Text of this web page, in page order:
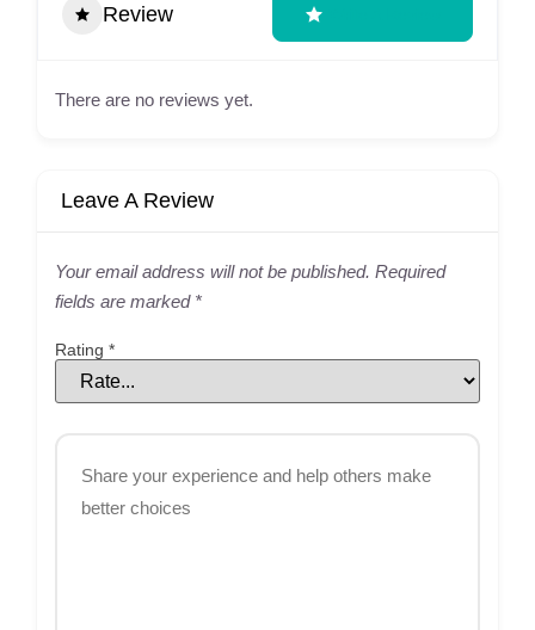
Review
There are no reviews yet.
Leave A Review
Your email address will not be published. Required
fields are marked *
Rating *